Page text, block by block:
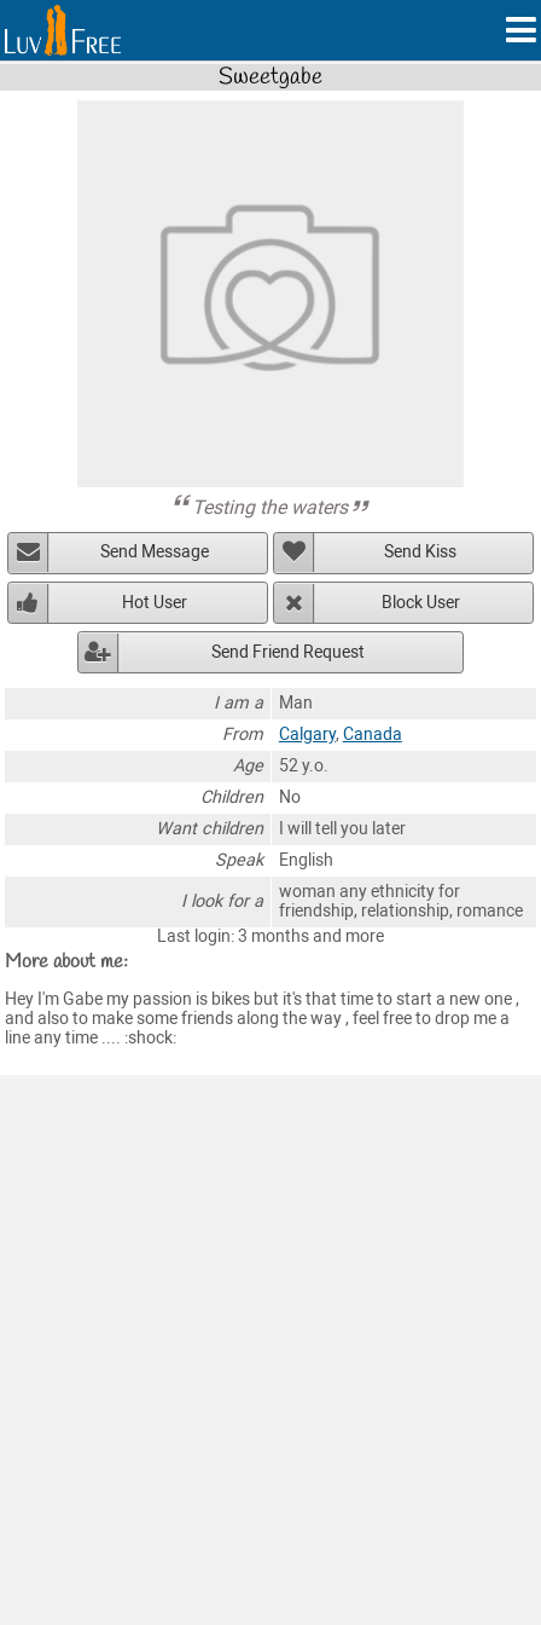
Sweetgabe
Testing the waters
Send Message Send Kiss
Hot User Block User
Send Friend Request
I am a
Man
From
Calgary, Canada
Age
52 y.o.
Children
No
Want children
I will tell you later
Speak
English
I look for a
woman any ethnicity for
friendship, relationship, romance
Last login: 3 months and more
More about me:
Hey I'm Gabe my passion is bikes but it's that time to start a new one ,
and also to make some friends along the way , feel free to drop me a
line any time .... :shock: